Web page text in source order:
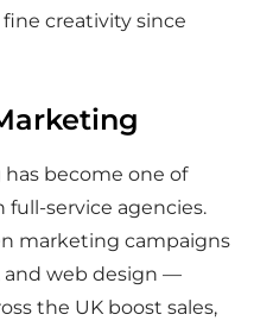
creativity since
has become one of
full-service agencies.
marketing campaigns
and web design —
the UK boost sales,